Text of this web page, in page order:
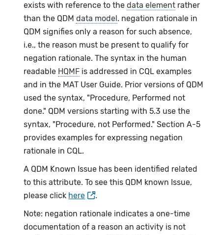
exists with reference to thedata element rather
than the QDMdata model . negation rationale in
QDM signifies only a reason for such absence,
i.e., the reason must be present to qualify for
negation rationale. The syntax in the human
readable HQMF is addressed in CQL examples
and in the MAT User Guide. Prior versions of QDM
used the syntax, "Procedure, Performed not
done." QDM versions starting with 5.3 use the
syntax, "Procedure, not Performed." Section A-5
provides examples for expressing negation
rationale in CQL.
A QDM Known Issue has been identified related
to this attribute. To see this QDM known Issue,
please click here
.
Note: negation rationale indicates a one-time
documentation of a reason an activity is not